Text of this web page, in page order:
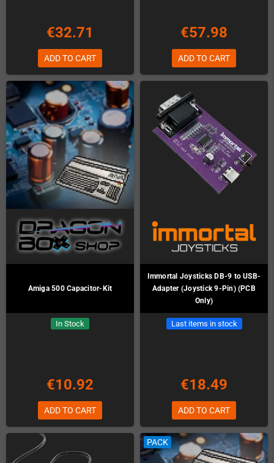
€32.71
ADD TO CART
€57.98
ADD TO CART
Amiga 500 Capacitor-Kit
In Stock
€10.92
ADD TO CART
Immortal Joysticks DB-9 to USB-
Adapter (Joystick 9-Pin) (PCB
Only)
Last items in stock
€18.49
ADD TO CART
PACK